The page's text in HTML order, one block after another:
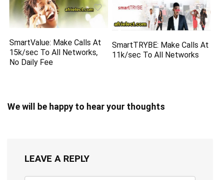
SmartValue: Make Calls At
15k/sec To All Networks,
No Daily Fee
SmartTRYBE: Make Calls At
11k/sec To All Networks
We will be happy to hear your thoughts
LEAVE A REPLY